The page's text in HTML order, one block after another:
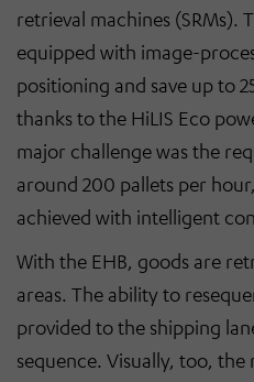
retrieval machines (SRMs).
equipped with image-
positioning and save up to
thanks to the HiLIS Eco
major challenge was the
around 200 pallets per
achieved with intelligent
With the EHB, goods are
areas. The ability to
provided to the shipping
sequence. Visually, too, the